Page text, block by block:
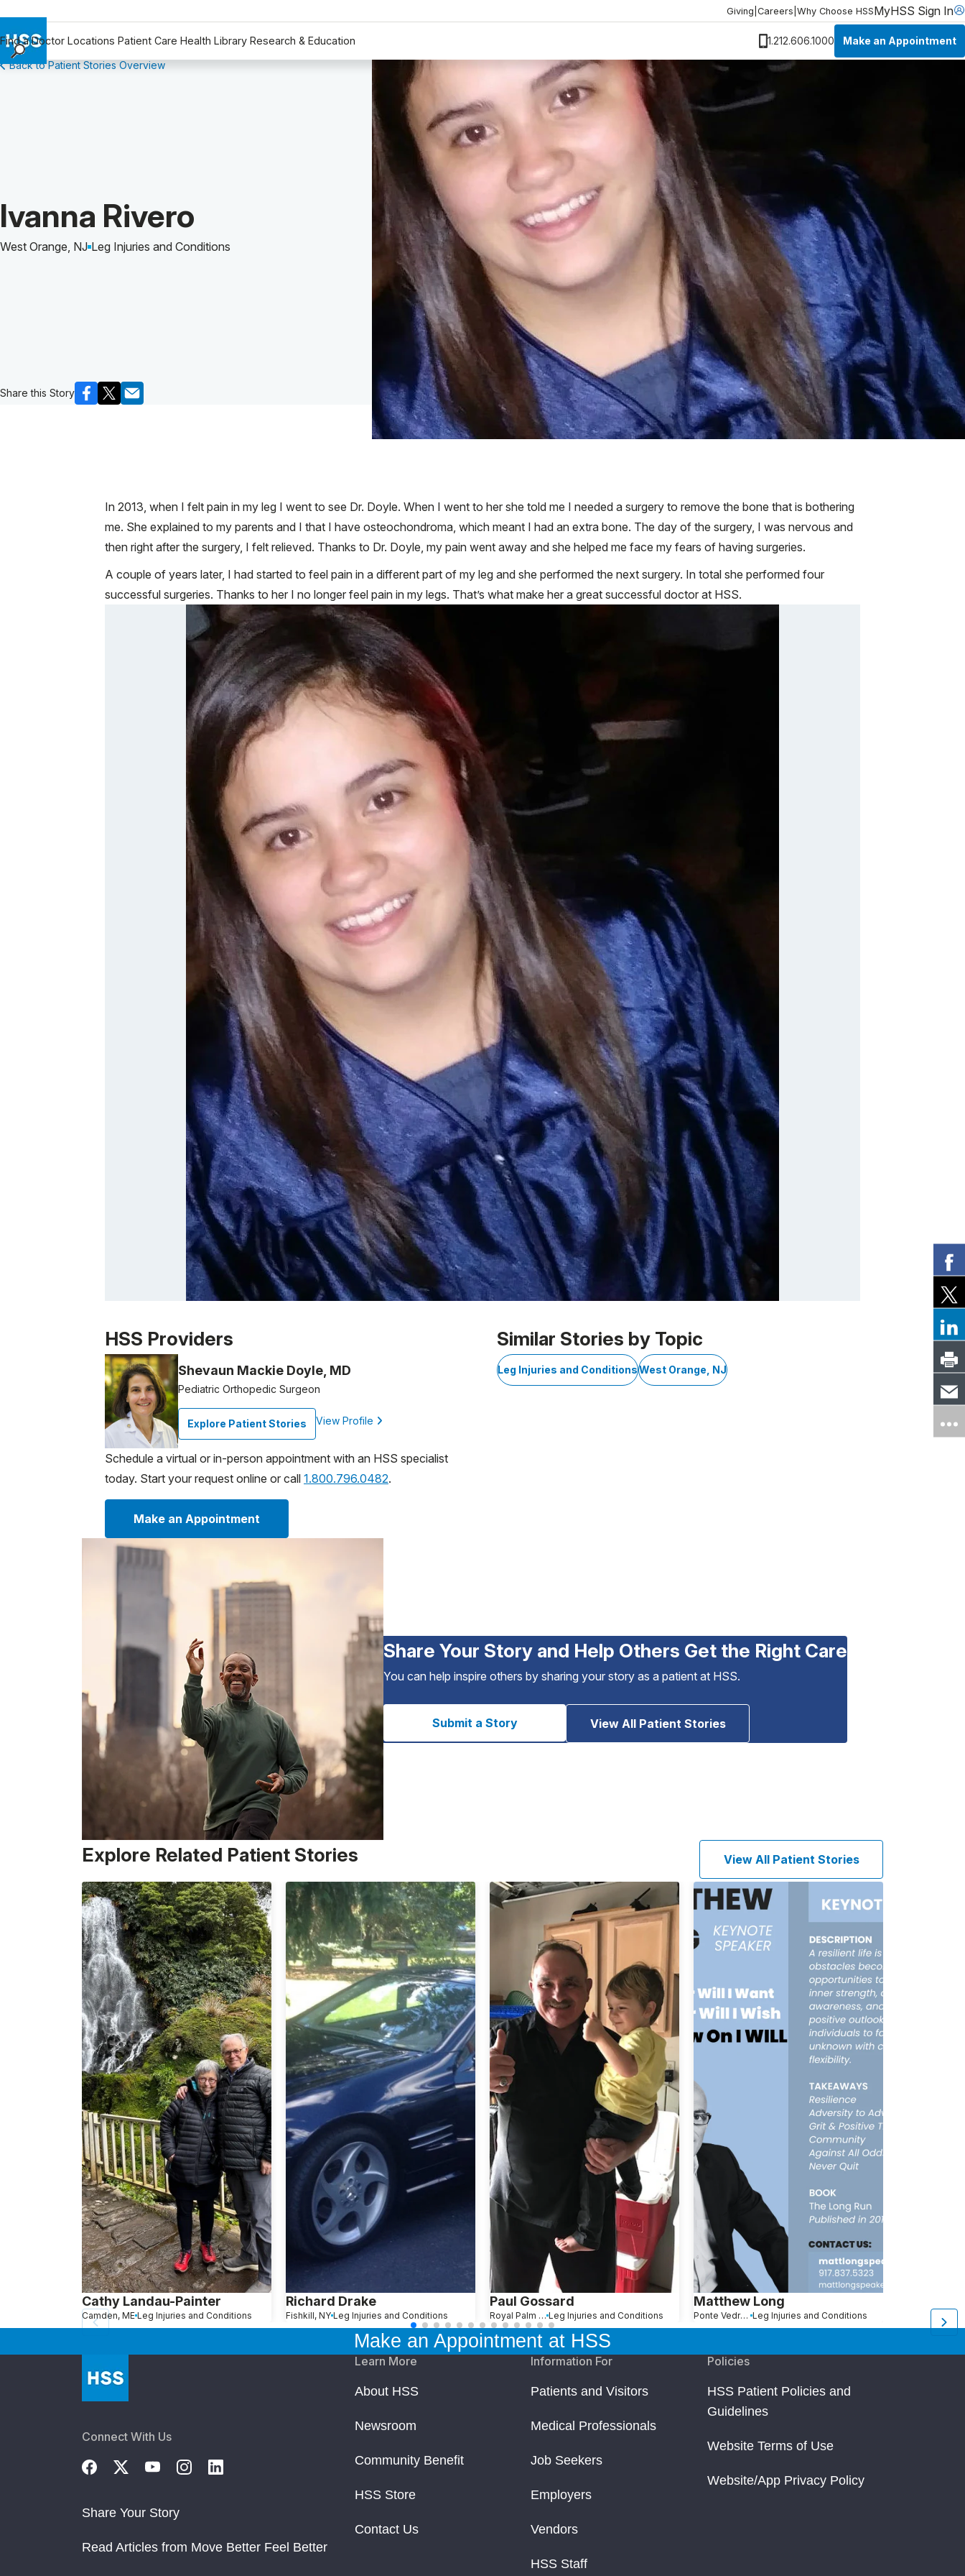
Giving Careers Why Choose HSSMyHSS Sign In
Find a Doctor Locations Patient Care Health Library Research & Education 1.212.606.1000 Make an Appointment
Find a Doctor
Why Choose HSS
Back to Patient Stories Overview
Patient Story of:
Ivanna Rivero
West Orange, NJ Leg Injuries and Conditions
Share this Story
In 2013, when I felt pain in my leg I went to see Dr. Doyle. When I went to her she told me I needed a surgery to remove the bone that is bothering
me. She explained to my parents and I that I have osteochondroma, which meant I had an extra bone. The day of the surgery, I was nervous and
then right after the surgery, I felt relieved. Thanks to Dr. Doyle, my pain went away and she helped me face my fears of having surgeries.
A couple of years later, I had started to feel pain in a different part of my leg and she performed the next surgery. In total she performed four
successful surgeries. Thanks to her I no longer feel pain in my legs. That’s what make her a great successful doctor at HSS.
Patient image of: Ivanna Rivero, 1 of 1
HSS Providers
Shevaun Mackie Doyle, MD
Pediatric Orthopedic Surgeon
Explore Patient Stories View Profile
Schedule a virtual or in-person appointment with an HSS specialist
today. Start your request online or call 1.800.796.0482.
Make an Appointment
Similar Stories by Topic
Leg Injuries and ConditionsWest Orange, NJ
Share Your Story and Help Others Get the Right Care
You can help inspire others by sharing your story as a patient at HSS.
Submit a Story View All Patient Stories
Explore Related Patient Stories View All Patient Stories
Cathy Landau-Painter
Camden, ME Leg Injuries and Conditions
Richard Drake
Fishkill, NY Leg Injuries and Conditions
Paul Gossard
Royal Palm Beach, FL Leg Injuries and Conditions
Matthew Long
Ponte Vedra Beach, FL Leg Injuries and Conditions
Make an Appointment at HSS
Connect With Us
Share Your Story
Read Articles from Move Better Feel Better
Learn More
About HSS
Newsroom
Community Benefit
HSS Store
Contact Us
Information For
Patients and Visitors
Medical Professionals
Job Seekers
Employers
Vendors
HSS Staff
Policies
HSS Patient Policies and
Guidelines
Website Terms of Use
Website/App Privacy Policy